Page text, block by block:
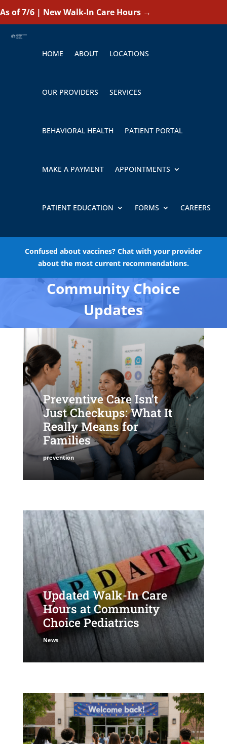
As of 7/6 | New Walk-In Care Hours →
HOME ABOUT LOCATIONS
OUR PROVIDERS SERVICES
BEHAVIORAL HEALTH PATIENT PORTAL
MAKE A PAYMENT APPOINTMENTS
PATIENT EDUCATION FORMS CAREERS
Confused about vaccines? Chat with your provider
about the most current recommendations.
Community Choice
Updates
Preventive Care Isn’t
Just Checkups: What It
Really Means for
Families
prevention
Updated Walk-In Care
Hours at Community
Choice Pediatrics
News